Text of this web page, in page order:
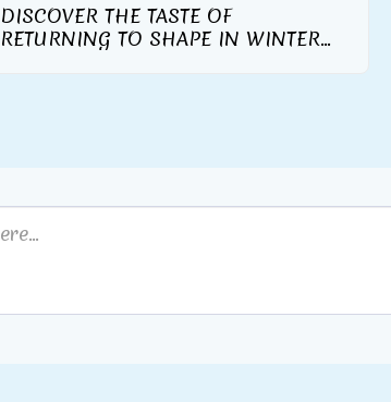
DISCOVER THE TASTE OF
RETURNING TO SHAPE IN WINTER